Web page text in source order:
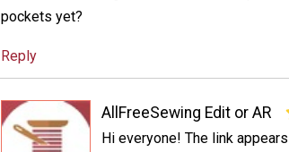
pockets yet?
Reply
AllFreeSewing Edit or AR
Hi everyone! The link